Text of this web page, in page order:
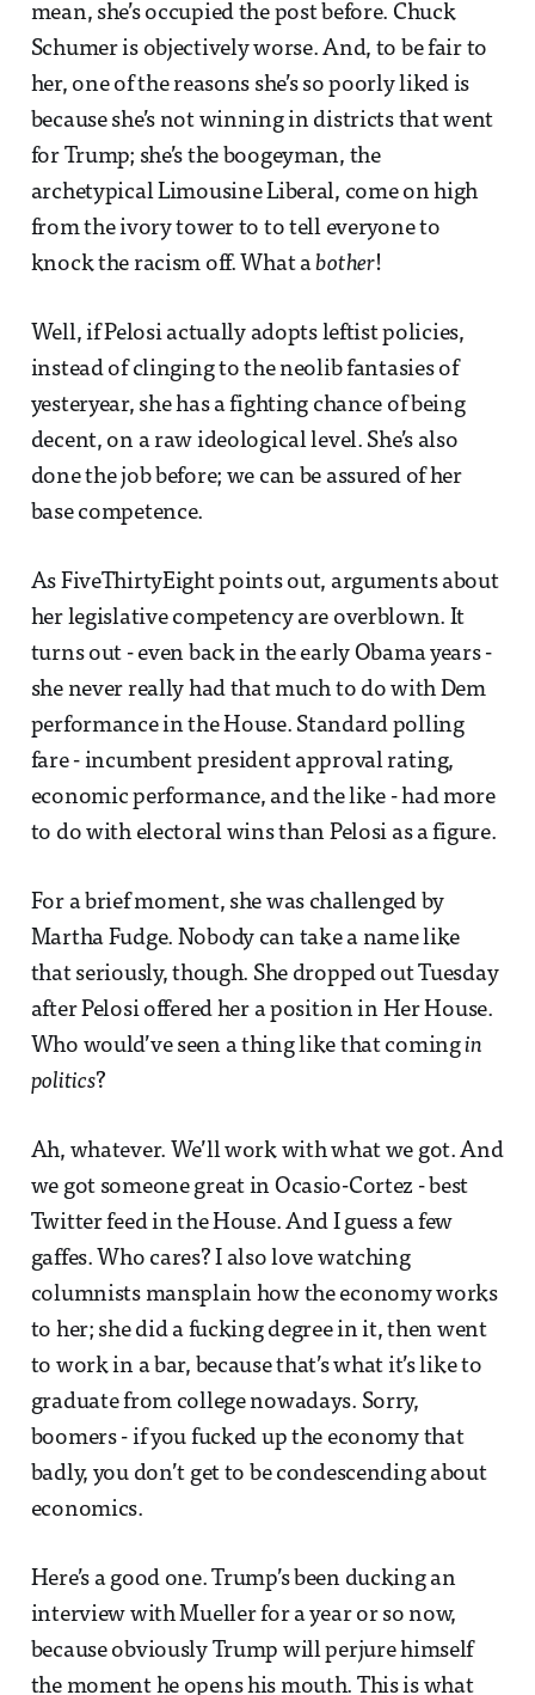
mean, she’s occupied the post before. Chuck
Schumer is objectively worse. And, to be fair to
her, one of the reasons she’s so poorly liked is
because she’s not winning in districts that went
for Trump; she’s the boogeyman, the
archetypical Limousine Liberal, come on high
from the ivory tower to to tell everyone to
knock the racism off. What abother!
Well, if Pelosi actually adopts leftist policies,
instead of clinging to the neolib fantasies of
yesteryear, she has a fighting chance of being
decent, on a raw ideological level. She’s also
done the job before; we can be assured of her
base competence.
As FiveThirtyEight points out, arguments about
her legislative competency are overblown. It
turns out - even back in the early Obama years -
she never really had that much to do with Dem
performance in the House. Standard polling
fare - incumbent president approval rating,
economic performance, and the like - had more
to do with electoral wins than Pelosi as a figure.
For a brief moment, she was challenged by
Martha Fudge. Nobody can take a name like
that seriously, though. She dropped out Tuesday
after Pelosi offered her a position in Her House.
Who would’ve seen a thing like that comingin
politics?
Ah, whatever. We’ll work with what we got. And
we got someone great in Ocasio-Cortez - best
Twitter feed in the House. And I guess a few
gaffes. Who cares? I also love watching
columnists mansplain how the economy works
to her; she did a fucking degree in it, then went
to work in a bar, because that’s what it’s like to
graduate from college nowadays. Sorry,
boomers - if you fucked up the economy that
badly, you don’t get to be condescending about
economics.
Here’s a good one. Trump’s been ducking an
interview with Mueller for a year or so now,
because obviously Trump will perjure himself
the moment he opens his mouth. This is what